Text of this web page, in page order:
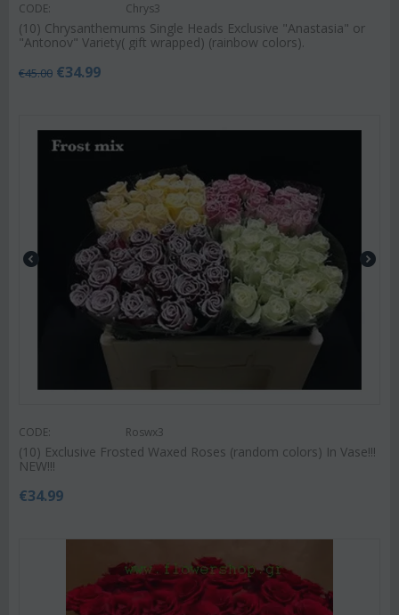
CODE: Chrys3
(10) Chrysanthemums Single Heads Exclusive "Anastasia" or
"Antonov" Variety( gift wrapped) (rainbow colors).
€45.00 €34.99
CODE: Roswx3
(10) Exclusive Frosted Waxed Roses (random colors) In Vase!!!
NEW!!!
€34.99